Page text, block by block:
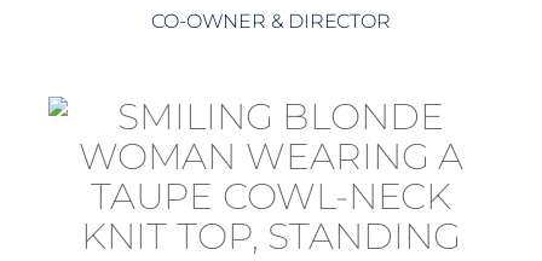
CO-OWNER & DIRECTOR